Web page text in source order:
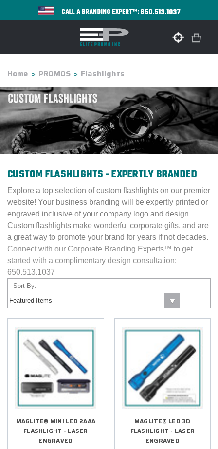
CALL A BRANDING EXPERT™:650.513.1037
Home PROMOS Flashlights
CUSTOM FLASHLIGHTS - EXPERTLY BRANDED
Explore a top selection of custom flashlights on our premier
website! Your business branding will be expertly printed or
engraved inclusive of your company logo and design.
Custom flashlights make wonderful corporate gifts, and are
a great way to promote your brand for years if not decades.
Connect with our Corporate Branding Experts™ to get
started with a complimentary design consultation:
650.513.1037
Sort By:
MAGLITE® MINI LED 2AAA
FLASHLIGHT - LASER
ENGRAVED
MAGLITE® LED 3D
FLASHLIGHT - LASER
ENGRAVED